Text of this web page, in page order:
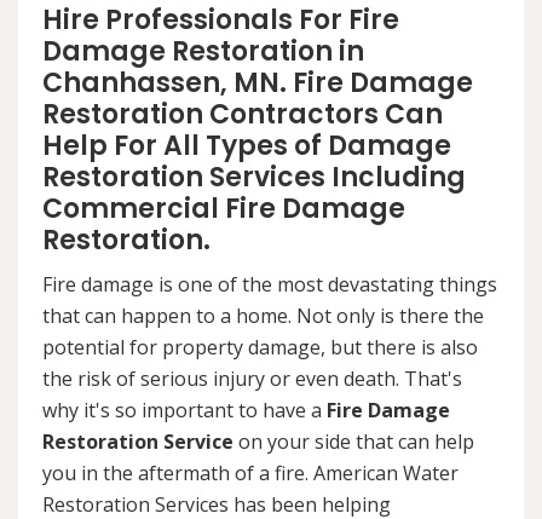
Hire Professionals For Fire
Damage Restoration in
Chanhassen, MN. Fire Damage
Restoration Contractors Can
Help For All Types of Damage
Restoration Services Including
Commercial Fire Damage
Restoration.
Fire damage is one of the most devastating things
that can happen to a home. Not only is there the
potential for property damage, but there is also
the risk of serious injury or even death. That's
why it's so important to have a Fire Damage
Restoration Service on your side that can help
you in the aftermath of a fire. American Water
Restoration Services has been helping